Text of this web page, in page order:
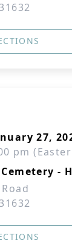
27,
pm
-